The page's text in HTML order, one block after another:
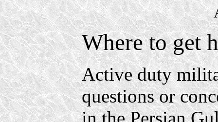
Where to get
Active duty
questions or